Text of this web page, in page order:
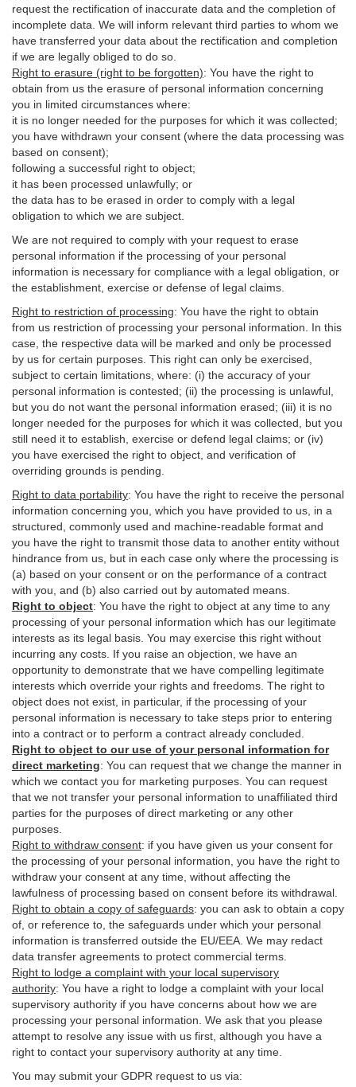
request the rectification of inaccurate data and the completion of
incomplete data. We will inform relevant third parties to whom we
have transferred your data about the rectification and completion
if we are legally obliged to do so.
Right to erasure (right to be forgotten): You have the right to
obtain from us the erasure of personal information concerning
you in limited circumstances where:
it is no longer needed for the purposes for which it was collected;
you have withdrawn your consent (where the data processing was
based on consent);
following a successful right to object;
it has been processed unlawfully; or
the data has to be erased in order to comply with a legal
obligation to which we are subject.
We are not required to comply with your request to erase
personal information if the processing of your personal
information is necessary for compliance with a legal obligation, or
the establishment, exercise or defense of legal claims.
Right to restriction of processing: You have the right to obtain
from us restriction of processing your personal information. In this
case, the respective data will be marked and only be processed
by us for certain purposes. This right can only be exercised,
subject to certain limitations, where: (i) the accuracy of your
personal information is contested; (ii) the processing is unlawful
but you do not want the personal information erased; (iii) it is no
longer needed for the purposes for which it was collected, but you
still need it to establish, exercise or defend legal claims; or (iv)
you have exercised the right to object, and verification of
overriding grounds is pending.
Right to data portability: You have the right to receive the personal
information concerning you, which you have provided to us, in a
structured, commonly used and machine-readable format and
you have the right to transmit those data to another entity without
hindrance from us, but in each case only where the processing is
(a) based on your consent or on the performance of a contract
with you, and (b) also carried out by automated means.
Right to object: You have the right to object at any time to any
processing of your personal information which has our legitimate
interests as its legal basis. You may exercise this right without
incurring any costs. If you raise an objection, we have an
opportunity to demonstrate that we have compelling legitimate
interests which override your rights and freedoms. The right to
object does not exist, in particular, if the processing of your
personal information is necessary to take steps prior to entering
into a contract or to perform a contract already concluded.
Right to object to our use of your personal information for
direct marketing: You can request that we change the manner in
which we contact you for marketing purposes. You can request
that we not transfer your personal information to unaffiliated third
parties for the purposes of direct marketing or any other
purposes.
Right to withdraw consent: if you have given us your consent for
the processing of your personal information, you have the right to
withdraw your consent at any time, without affecting the
lawfulness of processing based on consent before its withdrawal.
Right to obtain a copy of safeguards: you can ask to obtain a copy
of, or reference to, the safeguards under which your personal
information is transferred outside the EU/EEA. We may redact
data transfer agreements to protect commercial terms.
Right to lodge a complaint with your local supervisory
authority: You have a right to lodge a complaint with your local
supervisory authority if you have concerns about how we are
processing your personal information. We ask that you please
attempt to resolve any issue with us first, although you have a
right to contact your supervisory authority at any time.
You may submit your GDPR request to us via: